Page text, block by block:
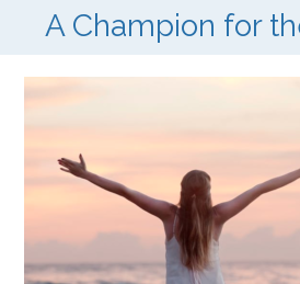
A Champion for